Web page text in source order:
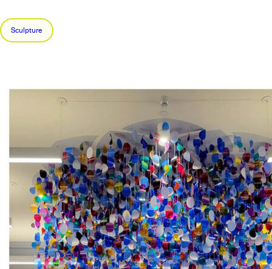
Sculpture